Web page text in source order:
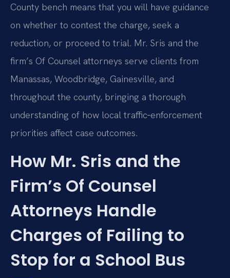
County bench means that you will have guidance
on whether to contest the charge, seek a
reduction, or proceed to trial. Mr. Sris and the
firm’s Of Counsel attorneys serve clients from
Manassas, Woodbridge, Gainesville, and
throughout the county, bringing a thorough
understanding of how local traffic‑enforcement
priorities affect case outcomes.
How Mr. Sris and the
Firm’s Of Counsel
Attorneys Handle
Charges of Failing to
Stop for a School Bus